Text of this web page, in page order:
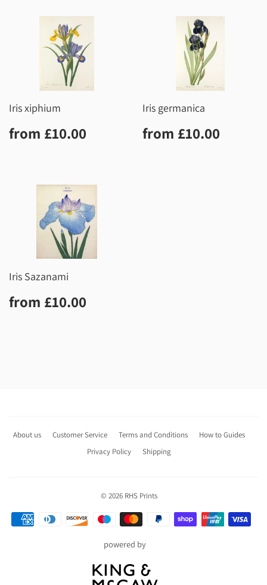
Iris xiphium
Regular
price
from £10.00
Iris germanica
Regular
price
from £10.00
Iris Sazanami
Regular
price
from £10.00
About us Customer Service Terms and Conditions
How to Guides
Privacy Policy
Shipping
© 2026 RHS Prints
Payment
powered by